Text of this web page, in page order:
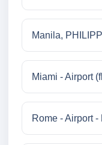
Manila,
Miami - Airport
Rome - Airport